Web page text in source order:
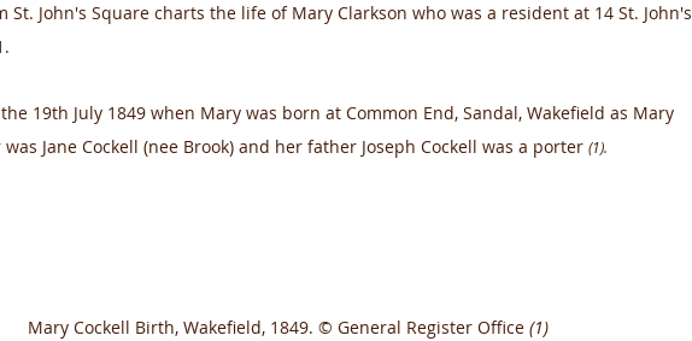
St. John's Square charts the life of Mary Clarkson who was a resident at 14 St. John's
19th July 1849 when Mary was born at Common End, Sandal, Wakefield as Mary
Jane Cockell (nee Brook) and her father Joseph Cockell was a porter (1).
Mary Cockell Birth, Wakefield, 1849. © General Register Office (1)